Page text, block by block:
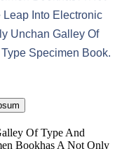
Into Electronic
Unchan Galley Of
Specimen Book.
Of Type And
Bookhas A Not Only